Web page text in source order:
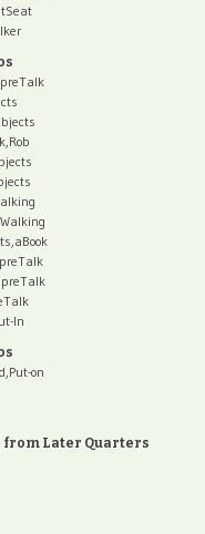
In
on
from Later Quarters